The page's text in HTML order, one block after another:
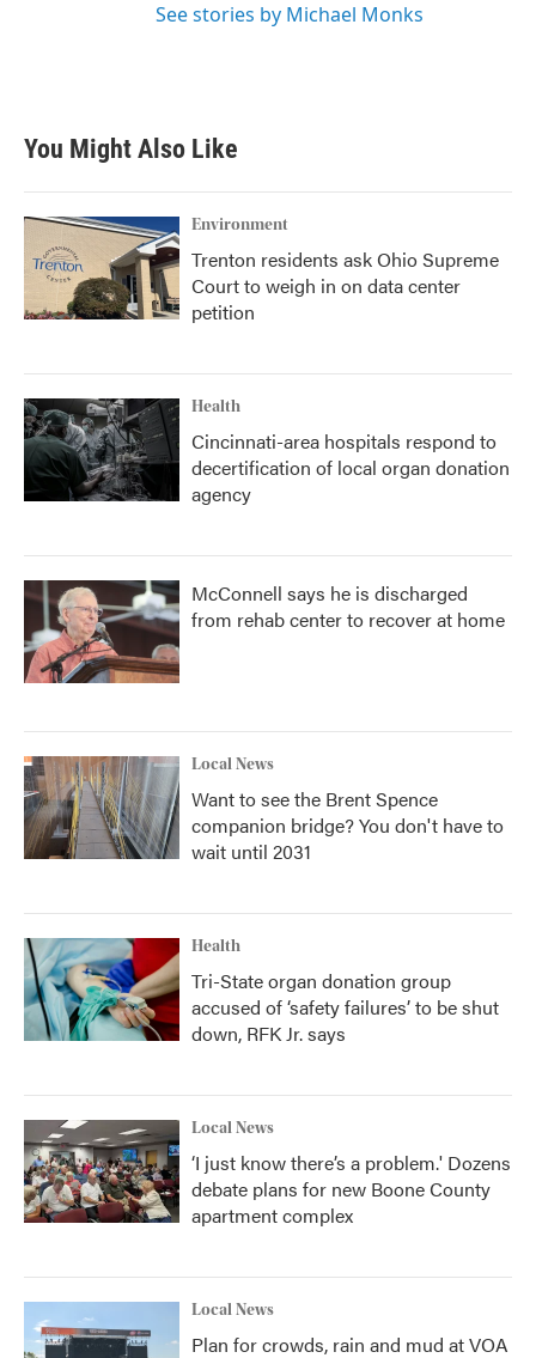
See stories by Michael Monks
You Might Also Like
Environment
Trenton residents ask Ohio Supreme
Court to weigh in on data center
petition
Health
Cincinnati-area hospitals respond to
decertification of local organ donation
agency
McConnell says he is discharged
from rehab center to recover at home
Local News
Want to see the Brent Spence
companion bridge? You don't have to
wait until 2031
Health
Tri-State organ donation group
accused of ‘safety failures’ to be shut
down, RFK Jr. says
Local News
‘I just know there’s a problem.' Dozens
debate plans for new Boone County
apartment complex
Local News
Plan for crowds, rain and mud at VOA